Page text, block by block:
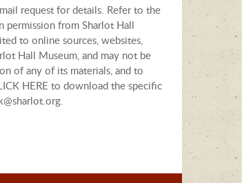
request for details. Refer to the
permission from Sharlot Hall
to online sources, websites,
Hall Museum, and may not be
of any of its materials, and to
HERE to download the specific